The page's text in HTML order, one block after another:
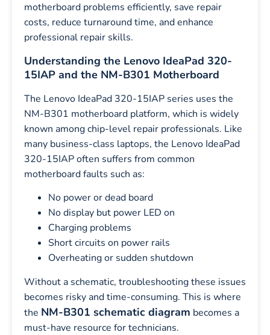
motherboard problems efficiently, save repair
costs, reduce turnaround time, and enhance
professional repair skills.
Understanding the Lenovo IdeaPad 320-
15IAP and the NM-B301 Motherboard
The Lenovo IdeaPad 320-15IAP series uses the
NM-B301 motherboard platform, which is widely
known among chip-level repair professionals. Like
many business-class laptops, the Lenovo IdeaPad
320-15IAP often suffers from common
motherboard faults such as:
No power or dead board
No display but power LED on
Charging problems
Short circuits on power rails
Overheating or sudden shutdown
Without a schematic, troubleshooting these issues
becomes risky and time-consuming. This is where
the NM-B301 schematic diagram becomes a
must-have resource for technicians.